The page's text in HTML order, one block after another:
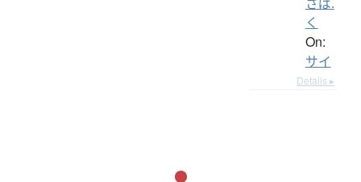
く
On:
サイ
Details ▸